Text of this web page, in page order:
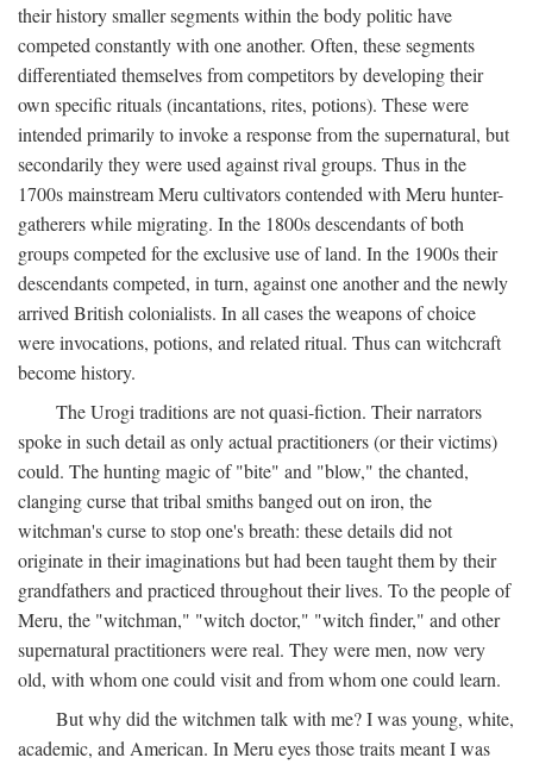
their history smaller segments within the body politic have
competed constantly with one another. Often, these segments
differentiated themselves from competitors by developing their
own specific rituals (incantations, rites, potions). These were
intended primarily to invoke a response from the supernatural, but
secondarily they were used against rival groups. Thus in the
1700s mainstream Meru cultivators contended with Meru hunter-
gatherers while migrating. In the 1800s descendants of both
groups competed for the exclusive use of land. In the 1900s their
descendants competed, in turn, against one another and the newly
arrived British colonialists. In all cases the weapons of choice
were invocations, potions, and related ritual. Thus can witchcraft
become history.
The Urogi traditions are not quasi-fiction. Their narrators
spoke in such detail as only actual practitioners (or their victims)
could. The hunting magic of "bite" and "blow," the chanted,
clanging curse that tribal smiths banged out on iron, the
witchman's curse to stop one's breath: these details did not
originate in their imaginations but had been taught them by their
grandfathers and practiced throughout their lives. To the people of
Meru, the "witchman," "witch doctor," "witch finder," and other
supernatural practitioners were real. They were men, now very
old, with whom one could visit and from whom one could learn.
But why did the witchmen talk with me? I was young, white,
academic, and American. In Meru eyes those traits meant I was